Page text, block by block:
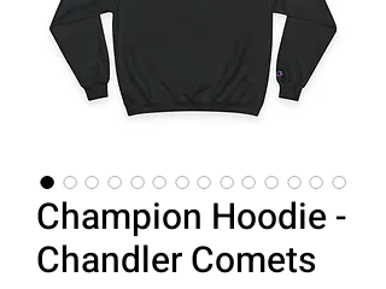
Champion Hoodie -
Chandler Comets